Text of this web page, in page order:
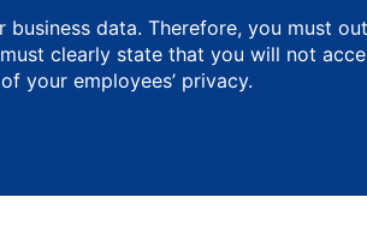
data. Therefore, you must
clearly state that you will not
your employees’ privacy.